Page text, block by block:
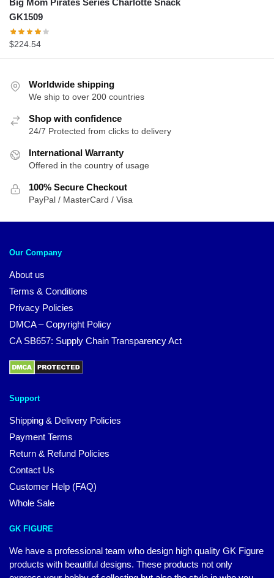
Big Mom Pirates Series Charlotte Snack
GK1509
$224.54
Worldwide shipping
We ship to over 200 countries
Shop with confidence
24/7 Protected from clicks to delivery
International Warranty
Offered in the country of usage
100% Secure Checkout
PayPal / MasterCard / Visa
Our Company
About us
Terms & Conditions
Privacy Policies
DMCA – Copyright Policy
CA SB657: Supply Chain Transparency Act
Support
Shipping & Delivery Policies
Payment Terms
Return & Refund Policies
Contact Us
Customer Help (FAQ)
Whole Sale
GK FIGURE
We have a professional team who design high quality GK Figure
products with beautiful designs. These products not only